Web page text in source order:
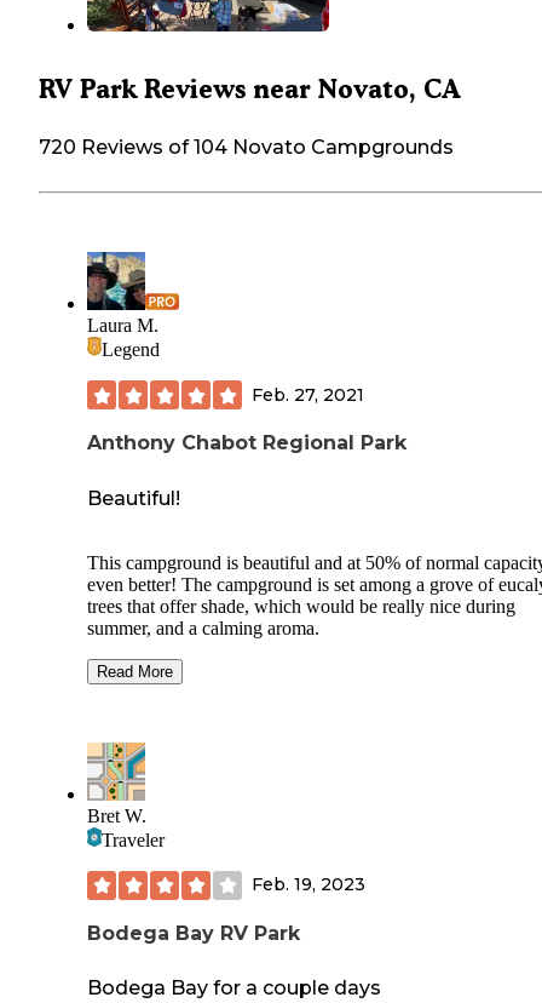
RV Park Reviews near Novato, CA
720 Reviews of 104 Novato Campgrounds
Laura M.
Legend
Feb. 27, 2021
Anthony Chabot Regional Park
Beautiful!
This campground is beautiful and at 50% of normal
even better! The campground is set among a grove of
trees that offer shade, which would be really nice during
summer, and a calming aroma.
There are dry and full hook up sites.
$45 for hook ups
$8 reservation fee
$2 fee per day for each dog which is not stated when
We have 3 dogs and the ranger came by and mentioned the
at this time due to Covid, campers only. There was some
and down the road but overall quiet. Strict rule of no check
Read More
Bret W.
Traveler
Feb. 19, 2023
Bodega Bay RV Park
Bodega Bay for a couple days